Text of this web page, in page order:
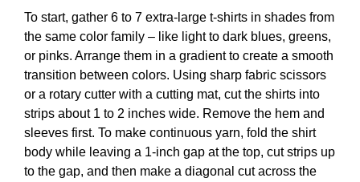
To start, gather 6 to 7 extra-large t-shirts in shades from
the same color family – like light to dark blues, greens,
or pinks. Arrange them in a gradient to create a smooth
transition between colors. Using sharp fabric scissors
or a rotary cutter with a cutting mat, cut the shirts into
strips about 1 to 2 inches wide. Remove the hem and
sleeves first. To make continuous yarn, fold the shirt
body while leaving a 1-inch gap at the top, cut strips up
to the gap, and then make a diagonal cut across the